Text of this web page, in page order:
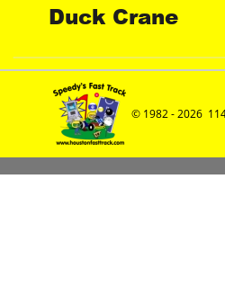
© 1982 - 2026
Duck Crane